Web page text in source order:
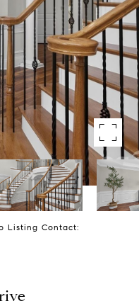
Listing Contact: